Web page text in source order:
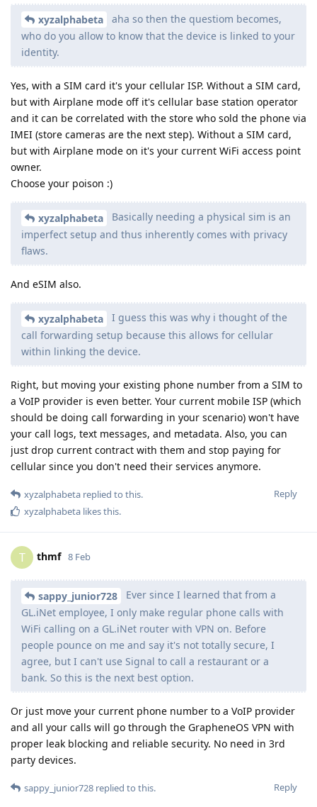
xyzalphabeta
aha so then the questiom becomes,
who do you allow to know that the device is linked to your
identity.
Yes, with a SIM card it's your cellular ISP. Without a SIM card,
but with Airplane mode off it's cellular base station operator
and it can be correlated with the store who sold the phone via
IMEI (store cameras are the next step). Without a SIM card,
but with Airplane mode on it's your current WiFi access point
owner.
Choose your poison :)
xyzalphabeta
Basically needing a physical sim is an
imperfect setup and thus inherently comes with privacy
flaws.
And eSIM also.
xyzalphabeta
I guess this was why i thought of the
call forwarding setup because this allows for cellular
within linking the device.
Right, but moving your existing phone number from a SIM to
a VoIP provider is even better. Your current mobile ISP (which
should be doing call forwarding in your scenario) won't have
your call logs, text messages, and metadata. Also, you can
just drop current contract with them and stop paying for
cellular since you don't need their services anymore.
Reply
xyzalphabeta replied to this.
xyzalphabeta likes this.
T thmf 8 Feb
sappy_junior728
Ever since I learned that from a
GL.iNet employee, I only make regular phone calls with
WiFi calling on a GL.iNet router with VPN on. Before
people pounce on me and say it's not totally secure, I
agree, but I can't use Signal to call a restaurant or a
bank. So this is the next best option.
Or just move your current phone number to a VoIP provider
and all your calls will go through the GrapheneOS VPN with
proper leak blocking and reliable security. No need in 3rd
party devices.
Reply
sappy_junior728 replied to this.